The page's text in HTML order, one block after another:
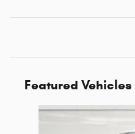
Featured Vehicles
Slide 1 of 6